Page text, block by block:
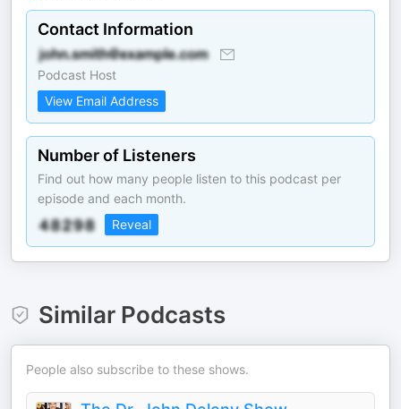
Contact Information
Podcast Host
View Email Address
Number of Listeners
Find out how many people listen to this podcast per
episode and each month.
Reveal
Similar Podcasts
People also subscribe to these shows.